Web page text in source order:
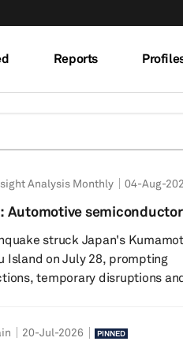
Reports
Analysis Monthly 04-Aug-
Automotive
struck Japan's
Island on July 28, prompting
temporary disruptions
damage and gradual
20-Jul-2026 PINNED